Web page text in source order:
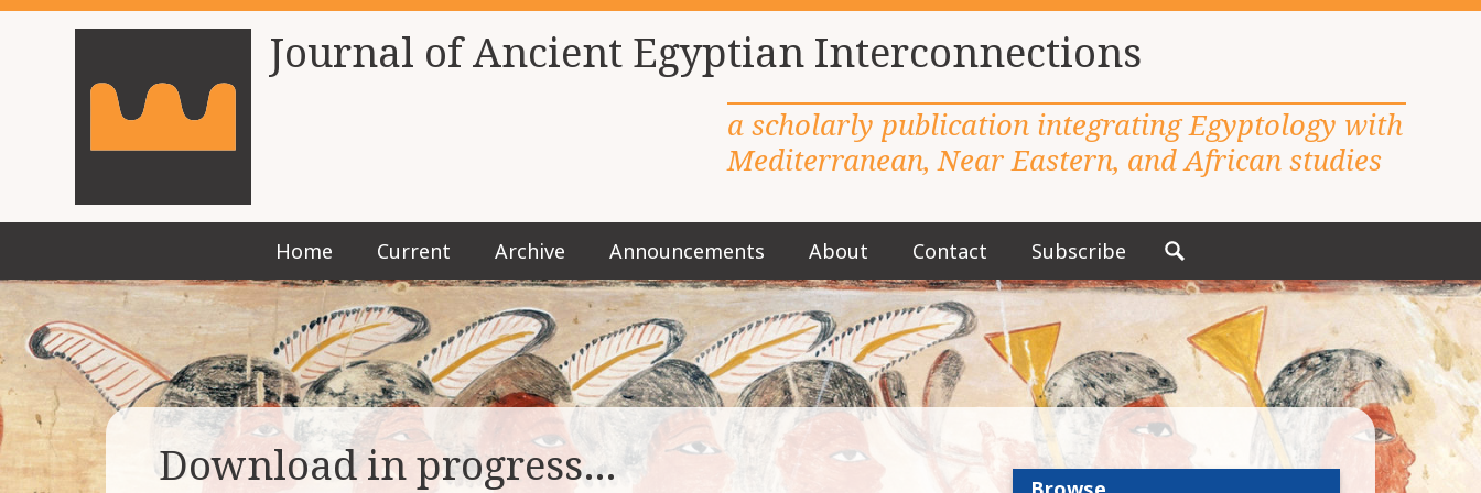
Journal of Ancient Egyptian Interconnections
a scholarly publication integrating Egyptology with
Mediterranean, Near Eastern, and African studies
M
a
i
n
m
e
n
u
Home Current Archive Announcements About Contact Subscribe
e
a
c
h
f
Download in progress…